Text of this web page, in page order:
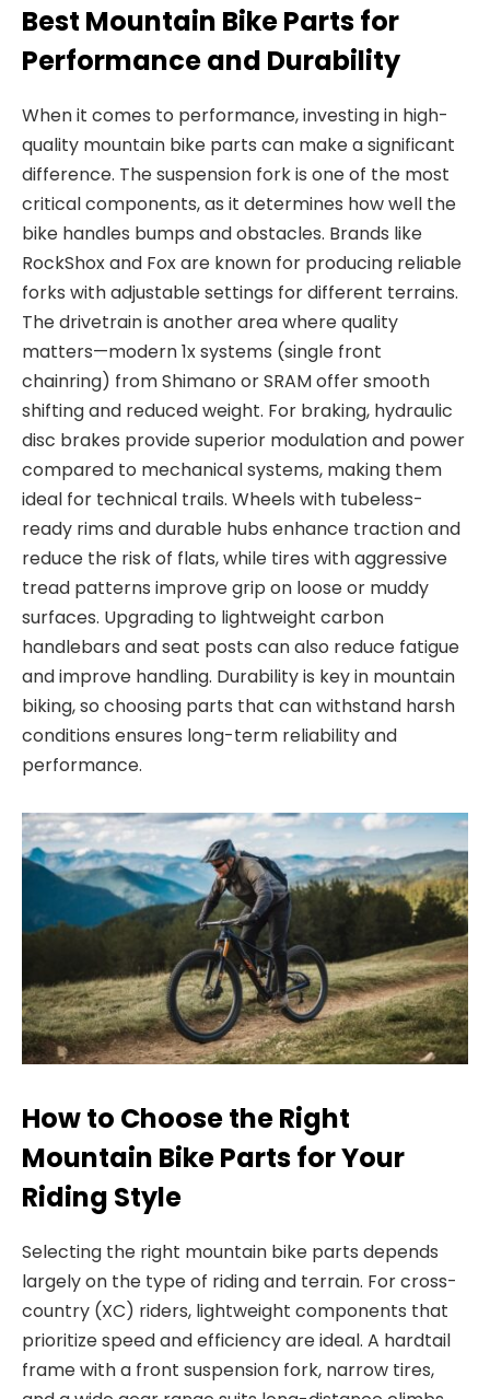
Best Mountain Bike Parts for
Performance and Durability
When it comes to performance, investing in high-
quality mountain bike parts can make asignificant
difference. Thesuspension forkis one of the most
critical components, as it determines how well the
bike handles bumps and obstacles. Brands like
RockShox and Fox are known for producing reliable
forks with adjustable settings for different terrains.
Thedrivetrainis another area where quality
matters—modern 1x systems (single front
chainring) from Shimano or SRAM offer smooth
shifting and reduced weight. For braking, hydraulic
disc brakes provide superior modulation and power
compared to mechanical systems, making them
ideal for technical trails. Wheels with tubeless-
ready rims and durable hubs enhance traction and
reduce the risk of flats, while tires with aggressive
tread patterns improve grip on loose or muddy
surfaces. Upgrading to lightweight carbon
handlebars andseat posts can also reduce fatigue
and improve handling. Durability is key in mountain
biking, so choosing parts that can withstand harsh
conditions ensures long-term reliability and
performance.
How to Choose the Right
Mountain Bike Parts for Your
Riding Style
Selecting the right mountain bike parts depends
largely on the typeof riding and terrain. For cross-
country (XC) riders, lightweight components that
prioritize speed and efficiency are ideal. A hardtail
frame with a front suspension fork, narrow tires,